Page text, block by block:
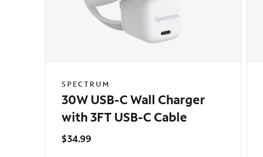
SPECTRUM
30W USB-C Wall Charger
with 3FT USB-C Cable
$34.99